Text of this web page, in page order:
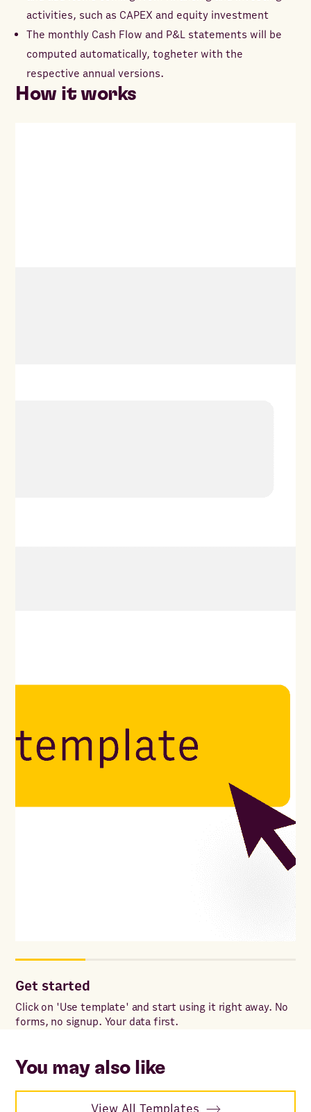
activities, such as CAPEX and equity investment
The monthly Cash Flow and P&L statements will be
computed automatically, togheter with the
respective annual versions.
How it works
Get started
Click on 'Use template' and start using it right away. No
forms, no signup. Your data first.
You may also like
View All Templates